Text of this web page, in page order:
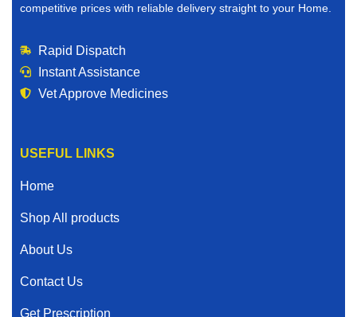
competitive prices with reliable delivery straight to your Home.
Rapid Dispatch
Instant Assistance
Vet Approve Medicines
USEFUL LINKS
Home
Shop All products
About Us
Contact Us
Get Prescription